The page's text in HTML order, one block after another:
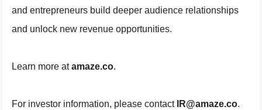
and entrepreneurs build deeper audience relationships
and unlock new revenue opportunities.
Learn more atamaze.co.
For investor information, please contact IR@amaze.co.